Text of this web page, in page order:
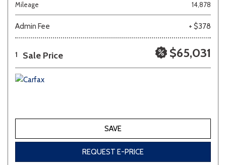
Mileage
14,878
Admin Fee + $378
1 Sale Price $65,031
SAVE
REQUEST E-PRICE